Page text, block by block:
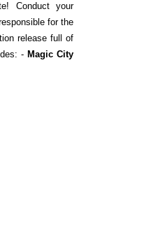
Conduct your
for the
release full of
- Magic City